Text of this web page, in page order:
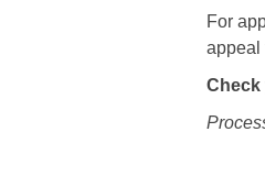
For
appeal
Check